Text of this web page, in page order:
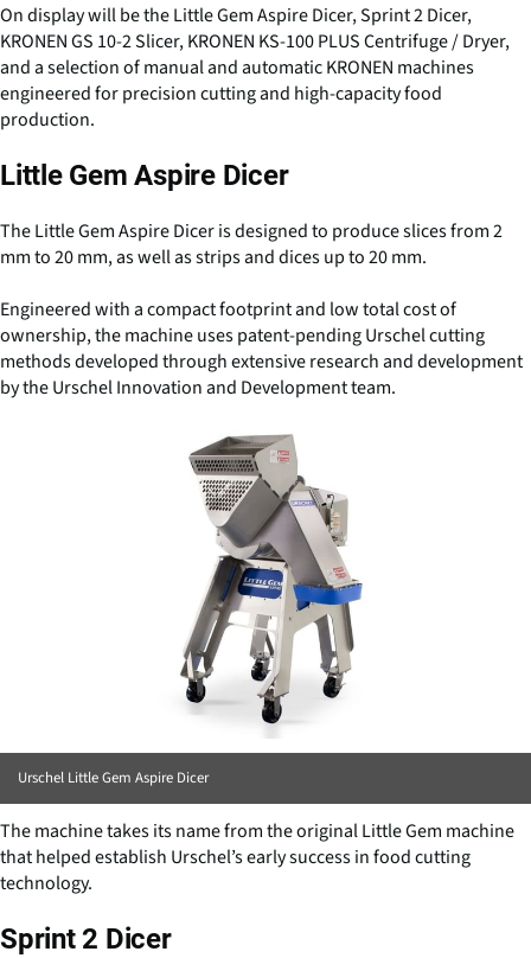
On display will be the Little Gem Aspire Dicer, Sprint 2 Dicer,
KRONEN GS 10-2 Slicer, KRONEN KS-100 PLUS Centrifuge / Dryer,
and a selection of manual and automatic KRONEN machines
engineered for precision cutting and high-capacity food
production.
Little Gem Aspire Dicer
The Little Gem Aspire Dicer is designed to produce slices from 2
mm to 20 mm, as well as strips and dices up to 20 mm.
Engineered with a compact footprint and low total cost of
ownership, the machine uses patent-pending Urschel cutting
methods developed through extensive research and development
by the Urschel Innovation and Development team.
Urschel Little Gem Aspire Dicer
The machine takes its name from the original Little Gem machine
that helped establish Urschel’s early success in food cutting
technology.
Sprint 2 Dicer